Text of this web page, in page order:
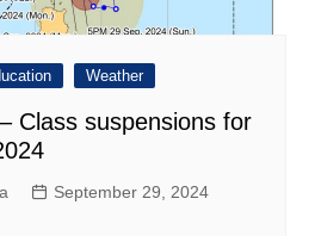
Weather
Class suspensions for
September 29, 2024